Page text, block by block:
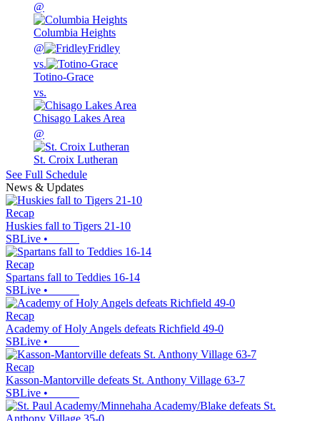
@
Columbia Heights
@
Fridley
vs.
Totino-Grace
vs.
Chisago Lakes Area
@
St. Croix Lutheran
See Full Schedule
News & Updates
Recap
Huskies fall to Tigers 21-10
SBLive •
Recap
Spartans fall to Teddies 16-14
SBLive •
Recap
Academy of Holy Angels defeats Richfield 49-0
SBLive •
Recap
Kasson-Mantorville defeats St. Anthony Village 63-7
SBLive •